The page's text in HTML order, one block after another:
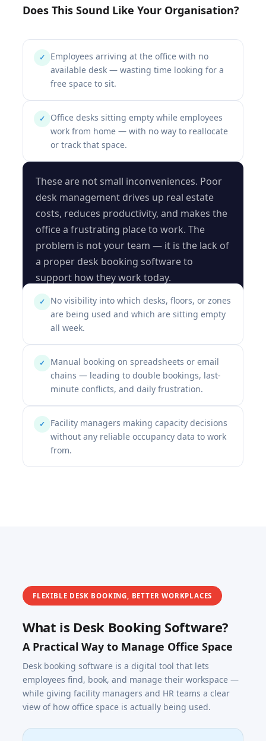
Does This Sound Like Your Organisation?
✓
Employees arriving at the office with no
available desk — wasting time looking for a
free space to sit.
✓
Office desks sitting empty while employees
work from home — with no way to reallocate
or track that space.
These are not small inconveniences. Poor
desk management drives up real estate
costs, reduces productivity, and makes the
office a frustrating place to work. The
problem is not your team — it is the lack of
a proper desk booking software to
support how they work today.
✓
No visibility into which desks, floors, or zones
are being used and which are sitting empty
all week.
✓
Manual booking on spreadsheets or email
chains — leading to double bookings, last-
minute conflicts, and daily frustration.
✓
Facility managers making capacity decisions
without any reliable occupancy data to work
from.
FLEXIBLE DESK BOOKING, BETTER WORKPLACES
What is Desk Booking Software?
A Practical Way to Manage Office Space
Desk booking software is a digital tool that lets
employees find, book, and manage their workspace —
while giving facility managers and HR teams a clear
view of how office space is actually being used.